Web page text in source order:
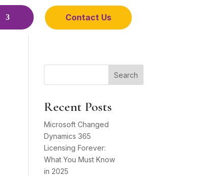
Contact Us
Search
Recent Posts
Microsoft Changed
Dynamics 365
Licensing Forever:
What You Must Know
in 2025